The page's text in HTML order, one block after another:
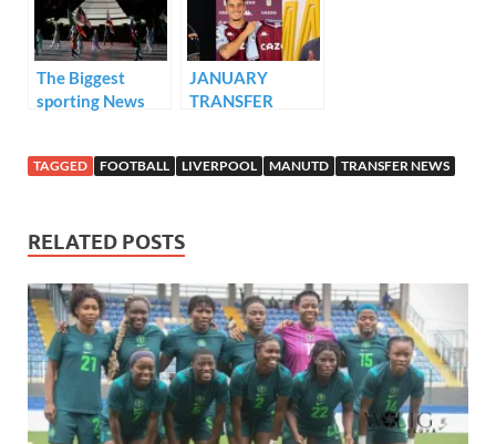
The Biggest
sporting News
JANUARY
TRANSFER
TAGGED FOOTBALL LIVERPOOL MANUTD TRANSFER NEWS
RELATED POSTS